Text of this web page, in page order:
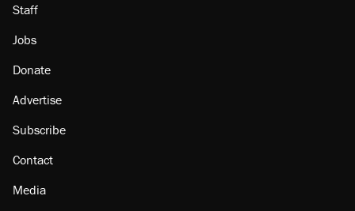
Staff
Jobs
Donate
Advertise
Subscribe
Contact
Media